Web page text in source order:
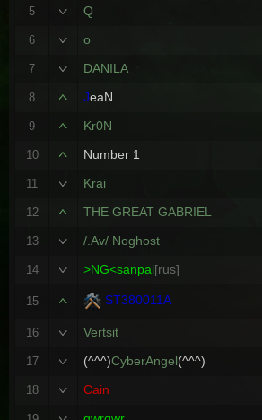
5 Q
6 o
7 DANILA
8 JeaN
9 Kr0N
10 Number 1
11 Krai
12 THE GREAT GABRIEL
13 /.Av/ Noghost
14 >NG<sanpai[rus]
15 ST380011A
16 Vertsit
17 (^^^)CyberAngel(^^^)
18 Cain